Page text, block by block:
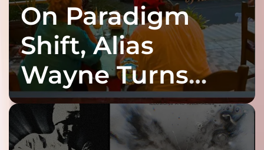
On Paradigm
Shift, Alias
Wayne Turns
Fracture Into
Connection